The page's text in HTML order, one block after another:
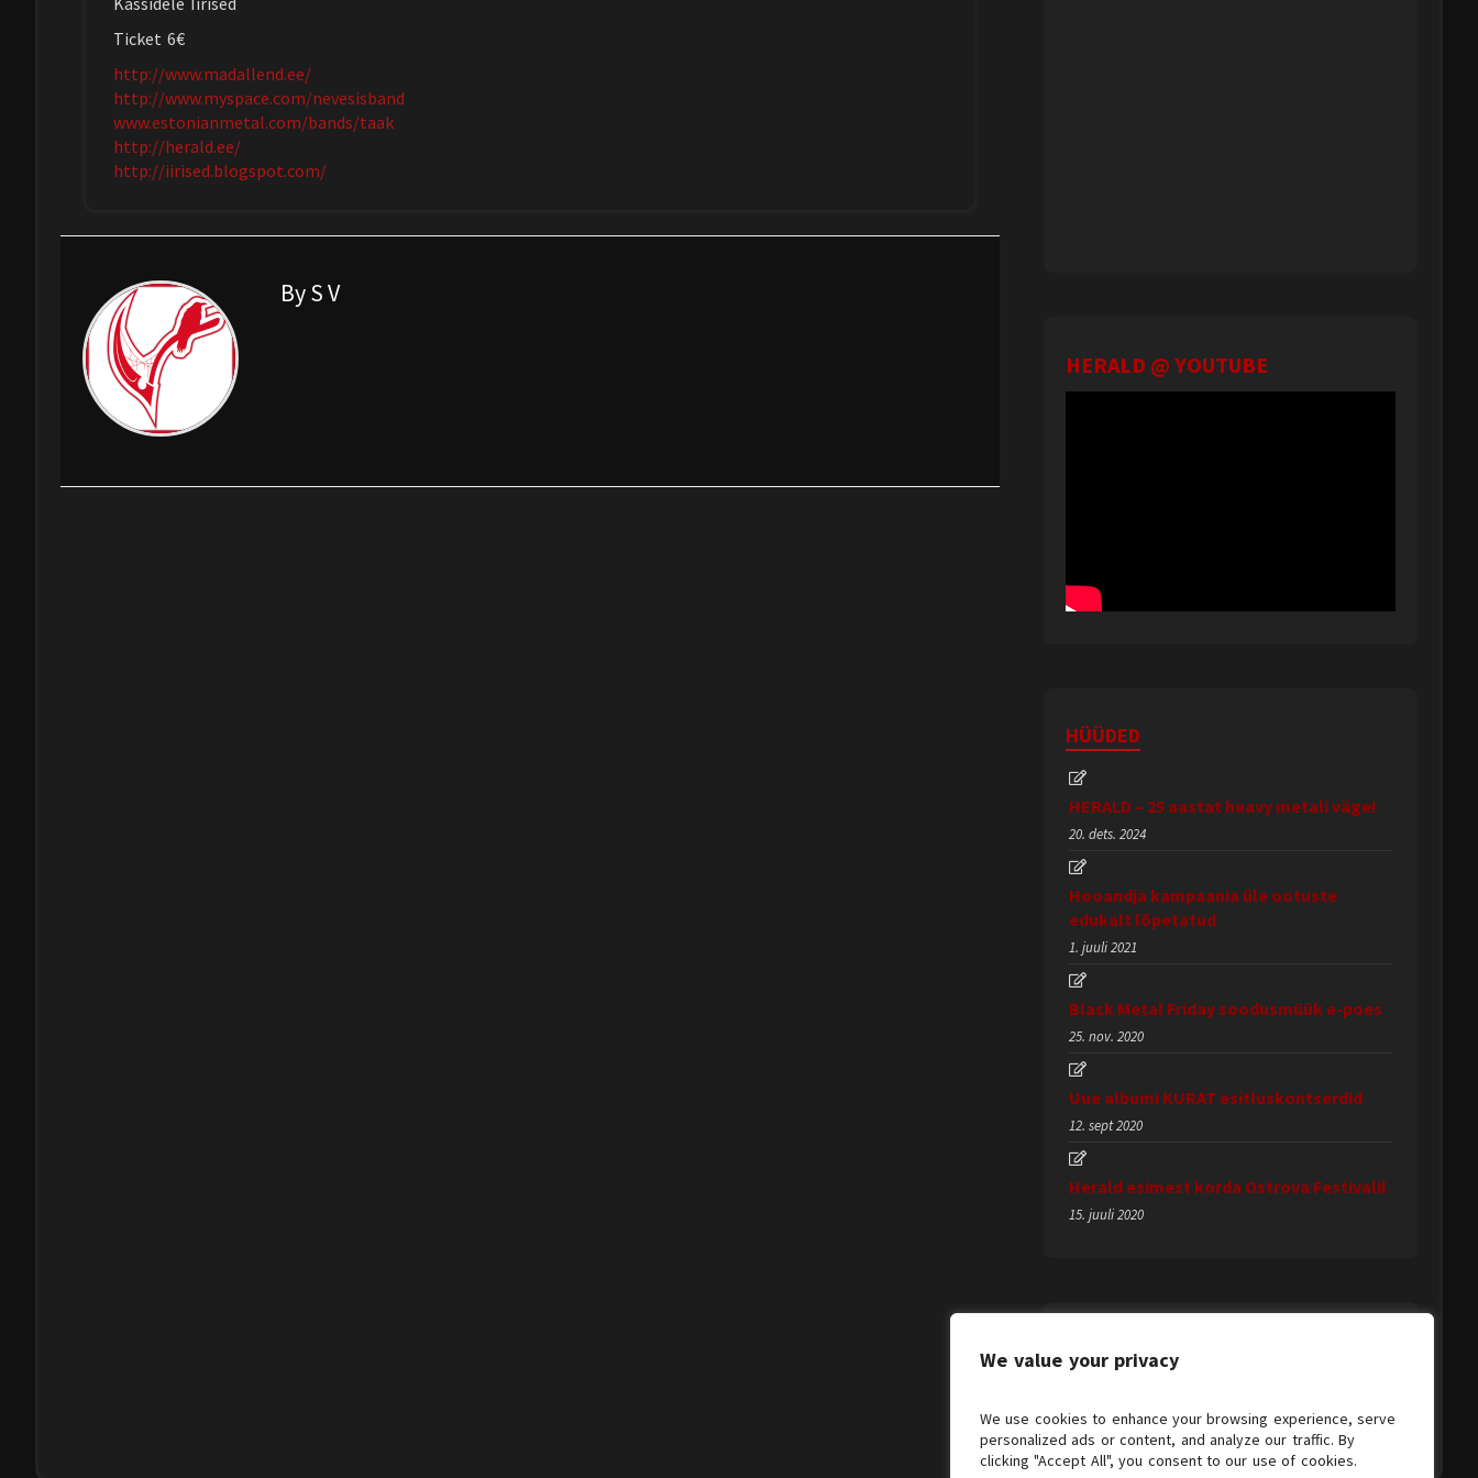
We value your privacy
We use cookies to enhance your browsing experience, serve
personalized ads or content, and analyze our traffic. By
clicking "Accept All", you consent to our use of cookies.
Ticket 6€
http://www.madallend.ee/
http://www.myspace.com/nevesisband
www.estonianmetal.com/bands/taak
http://herald.ee/
http://iirised.blogspot.com/
By S V
HERALD @ YOUTUBE
HÜÜDED
HERALD – 25 aastat heavy metali väge!
20. dets. 2024
Hooandja kampaania üle ootuste
edukalt lõpetatud
1. juuli 2021
Black Metal Friday soodusmüük e-poes
25. nov. 2020
Uue albumi KURAT esitluskontserdid
12. sept 2020
Herald esimest korda Ostrova Festivalil
15. juuli 2020